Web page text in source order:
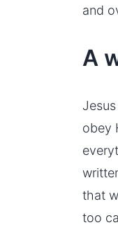
and
A
obey
that
too